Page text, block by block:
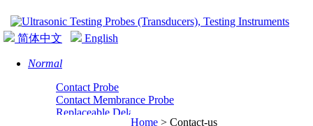
简体中文 English
Normal
Contact Probe
Contact Membrance Probe
Replaceable Delay Line Normal Probe
Home > Contact-us